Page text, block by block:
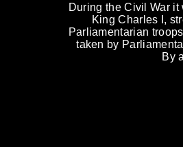
During the Civil War
King Charles I,
Parliamentarian
taken by
By